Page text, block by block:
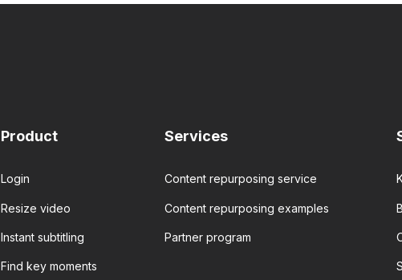
Product
Login
Resize video
Instant subtitling
Find key moments
Services
Content repurposing service
Content repurposing examples
Partner program